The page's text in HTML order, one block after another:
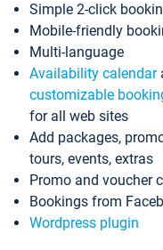
Simple 2-click
Mobile-friendly
Multi-language
Availability calendar
customizable
for all web sites
Add packages,
tours, events, extras
Promo and voucher
Bookings from
Wordpress plugin